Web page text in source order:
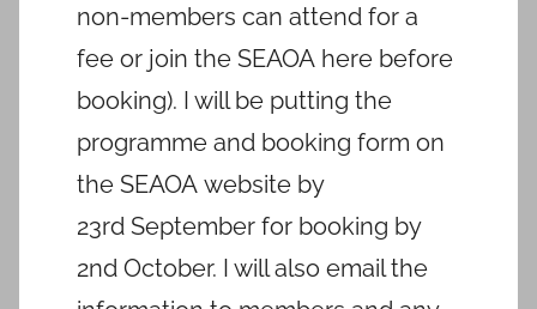
non-members can attend for a
fee or join the SEAOA here before
booking). I will be putting the
programme and booking form on
the SEAOA website by
23rd September for booking by
2nd October. I will also email the